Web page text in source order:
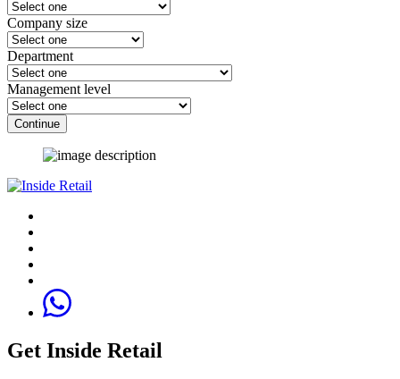
Company size
Department
Management level
Continue
Get Inside Retail